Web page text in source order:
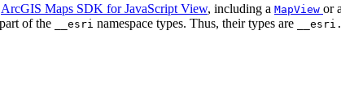
ArcGIS Maps SDK for JavaScript View, including a MapView or a
of the __esri namespace types. Thus, their types are